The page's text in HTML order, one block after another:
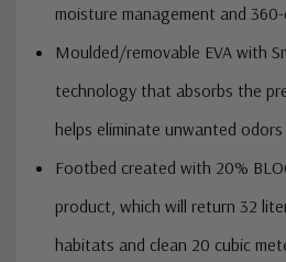
moisture management and
Moulded/removable EVA with
technology that absorbs the
helps eliminate unwanted odors
Footbed created with 20%
product, which will return 32
habitats and clean 20 cubic